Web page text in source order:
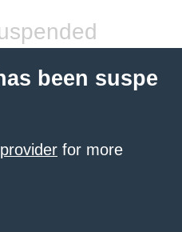
been suspe
for more